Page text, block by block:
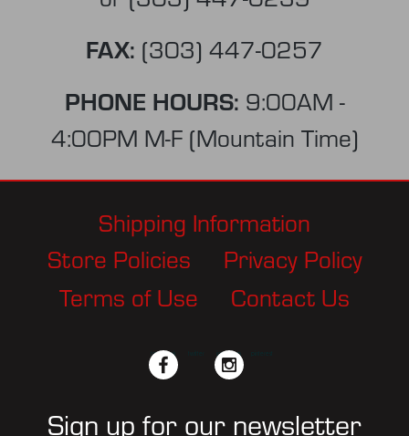
FAX: (303) 447-0257
PHONE HOURS: 9:00AM -
4:00PM M-F (Mountain Time)
Shipping Information
Store Policies
Privacy Policy
Terms of Use
Contact Us
facebook instagram
Sign up for our newsletter